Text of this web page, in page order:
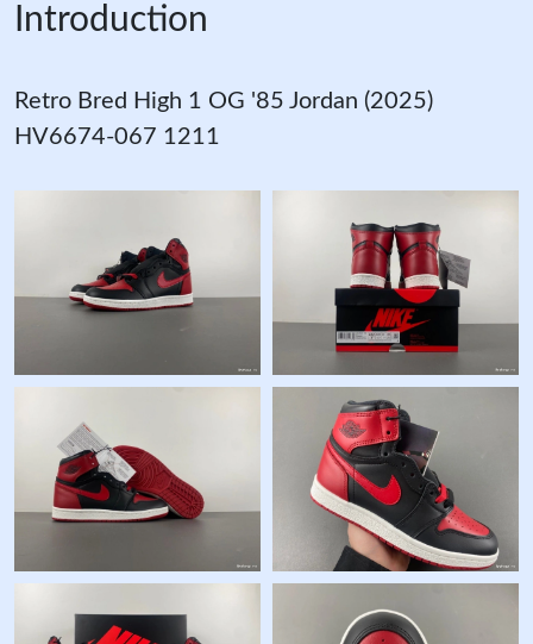
Introduction
Retro Bred High 1 OG '85 Jordan (2025)
HV6674-067 1211